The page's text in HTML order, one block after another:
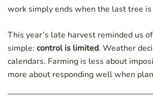
work simply ends when the last tree is
This year’s late harvest reminded us
simple: control is limited. Weather
calendars. Farming is less about
more about responding well when